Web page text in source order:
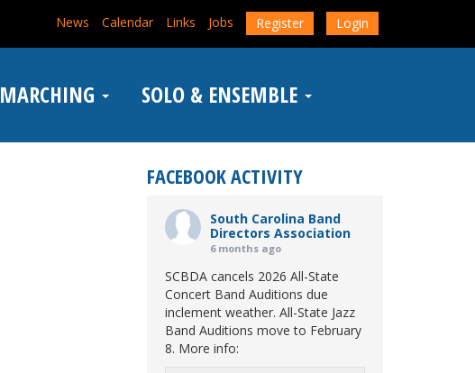
News Calendar Links Jobs Register Login
MARCHING SOLO & ENSEMBLE
FACEBOOK ACTIVITY
South Carolina Band
Directors Association
6 months ago
SCBDA cancels 2026 All-State
Concert Band Auditions due
inclement weather. All-State Jazz
Band Auditions move to February
8. More info: